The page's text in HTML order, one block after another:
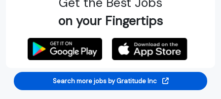
on your Fingertips
Search more jobs by Gratitude Inc